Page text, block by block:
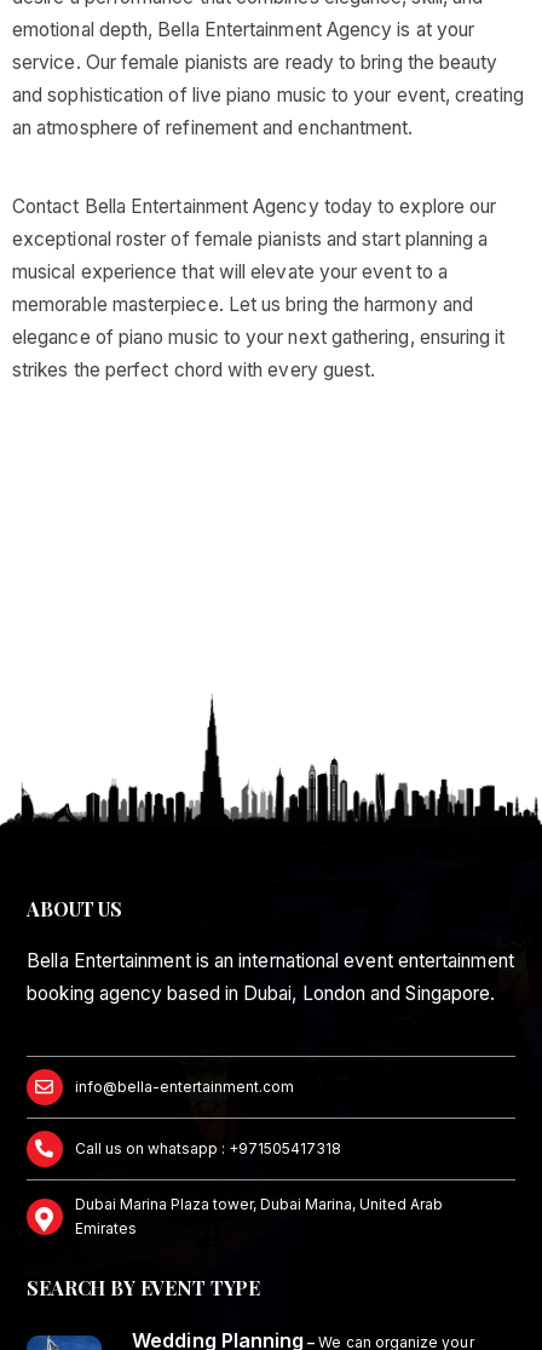
emotional depth, Bella Entertainment Agency is at your
service. Our female pianists are ready to bring the beauty
and sophistication of live piano music to your event, creating
an atmosphere of refinement and enchantment.
Contact Bella Entertainment Agency today to explore our
exceptional roster of female pianists and start planning a
musical experience that will elevate your event to a
memorable masterpiece. Let us bring the harmony and
elegance of piano music to your next gathering, ensuring it
strikes the perfect chord with every guest.
ABOUT US
Bella Entertainment is an international event entertainment
booking agency based in Dubai, London and Singapore.
info@bella-entertainment.com
Call us on whatsapp : +971505417318
Dubai Marina Plaza tower, Dubai Marina, United Arab
Emirates
SEARCH BY EVENT TYPE
Wedding Planning – We can organize your